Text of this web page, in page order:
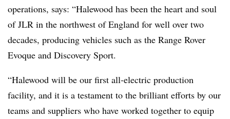
operations, says: “Halewood has been the heart and soul
of JLR in the northwest of England for well over two
decades, producing vehicles such as the Range Rover
Evoque and Discovery Sport.
“Halewood will be our first all‑electric production
facility, and it is a testament to the brilliant efforts by our
teams and suppliers who have worked together to equip